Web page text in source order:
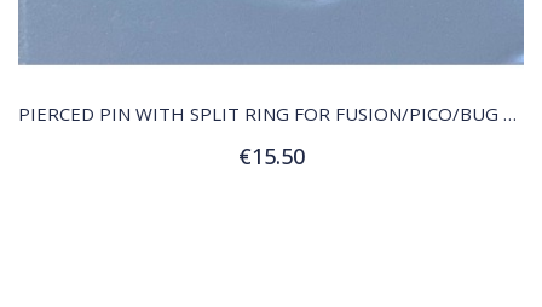
PIERCED PIN WITH SPLIT RING FOR FUSION/PICO/BUG RUDDER HEAD
€15.50
Add to Cart